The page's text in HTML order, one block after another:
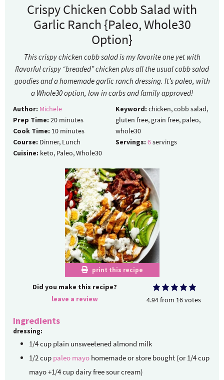
Crispy Chicken Cobb Salad with
Garlic Ranch {Paleo, Whole30
Option}
This crispy chicken cobb salad is my favorite one yet with
flavorful crispy “breaded” chicken plus all the usual cobb salad
goodies and a homemade garlic ranch dressing. It’s paleo, with
a Whole30 option, low in carbs and family approved!
Author: Michele
Prep Time: 20 minutes
Cook Time: 10 minutes
Course: Dinner, Lunch
Cuisine: keto, Paleo, Whole30
Keyword: chicken, cobb salad,
gluten free, grain free, paleo,
whole30
Servings: 6servings
print this recipe
Did you make this recipe?
leave a review
4.94from 16votes
Ingredients
dressing:
1/4cup plain unsweetened almond milk
1/2cup paleo mayo homemade or store bought (or 1/4 cup
mayo +1/4 cup dairy free sour cream)